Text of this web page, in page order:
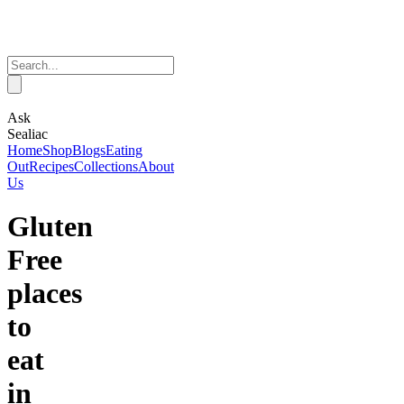
Ask
Sealiac
HomeShopBlogsEating
OutRecipesCollectionsAbout
Us
Gluten
Free
places
to
eat
in